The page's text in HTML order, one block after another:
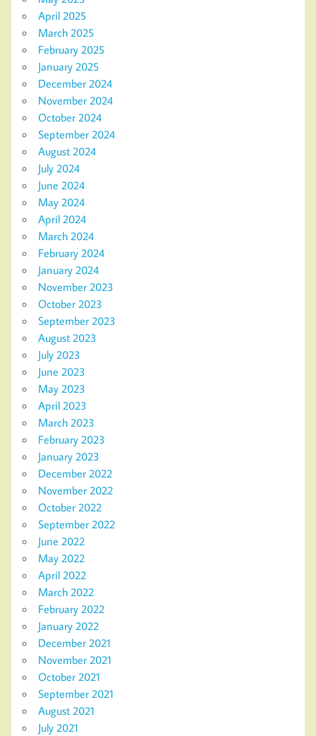
April 2025
March 2025
February 2025
January 2025
December 2024
November 2024
October 2024
September 2024
August 2024
July 2024
June 2024
May 2024
April 2024
March 2024
February 2024
January 2024
November 2023
October 2023
September 2023
August 2023
July 2023
June 2023
May 2023
April 2023
March 2023
February 2023
January 2023
December 2022
November 2022
October 2022
September 2022
June 2022
May 2022
April 2022
March 2022
February 2022
January 2022
December 2021
November 2021
October 2021
September 2021
August 2021
July 2021